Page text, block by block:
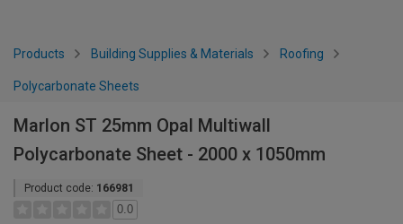
Products Building Supplies & Materials Roofing
Polycarbonate Sheets
Marlon ST 25mm Opal Multiwall
Polycarbonate Sheet - 2000 x 1050mm
Product code: 166981
0.0